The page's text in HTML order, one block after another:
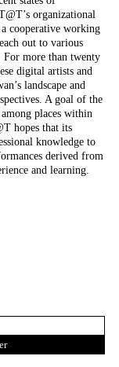
organizational
cooperative working
out to various
more than twenty
digital artists and
landscape and
A goal of the
places within
hopes that its
knowledge to
derived from
and learning.